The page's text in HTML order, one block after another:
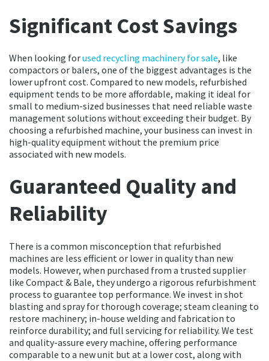
Significant Cost Savings
When looking forused recycling machinery for sale, like
compactors or balers, one of the biggest advantages is the
lower upfront cost. Compared to new models, refurbished
equipment tends to be more affordable, making it ideal for
small to medium-sized businesses that need reliable waste
management solutions without exceeding their budget. By
choosing a refurbished machine, your business can invest in
high-quality equipment without the premium price
associated with new models.
Guaranteed Quality and
Reliability
There is a common misconception that refurbished
machines are less efficient or lower in quality than new
models. However, when purchased from a trusted supplier
like Compact & Bale, they undergo a rigorous refurbishment
process to guarantee top performance. We invest in shot
blasting and spray for thorough coverage; steam cleaning to
restore machinery; in-house welding and fabrication to
reinforce durability; and full servicing for reliability. We test
and quality-assure every machine, offering performance
comparable to a new unit but at a lower cost, along with